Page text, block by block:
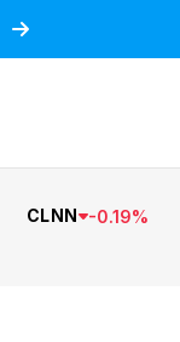
CLNN -0.19%